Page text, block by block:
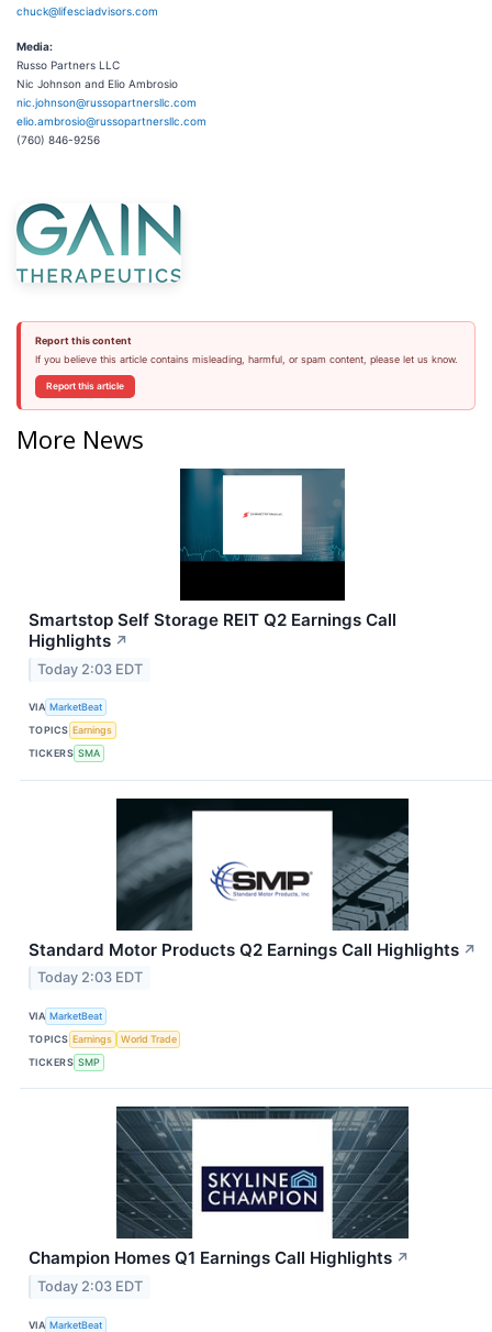
chuck@lifesciadvisors.com
Media:
Russo Partners LLC
Nic Johnson and Elio Ambrosio
nic.johnson@russopartnersllc.com
elio.ambrosio@russopartnersllc.com
(760) 846-9256
Report this content
If you believe this article contains misleading, harmful, or spam content, please let us know.
Report this article
More News
Smartstop Self Storage REIT Q2 Earnings Call
Highlights ↗
Today 2:03 EDT
VIA MarketBeat
TOPICS Earnings
TICKERS SMA
Standard Motor Products Q2 Earnings Call Highlights ↗
Today 2:03 EDT
VIA MarketBeat
TOPICS Earnings
World Trade
TICKERS SMP
Champion Homes Q1 Earnings Call Highlights ↗
Today 2:03 EDT
VIA MarketBeat